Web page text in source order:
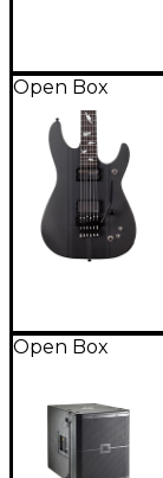
Open Box
Open Box